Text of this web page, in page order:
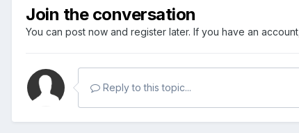
Join the conversation
You can post now and register later. If you have an account,
Reply to this topic...